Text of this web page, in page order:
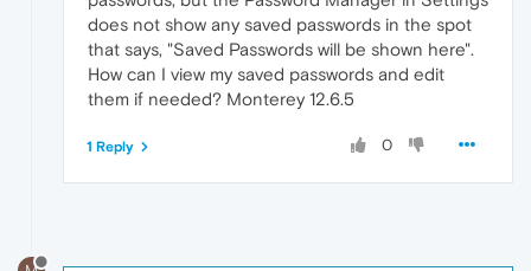
does not show any saved passwords in the spot
that says, "Saved Passwords will be shown here".
How can I view my saved passwords and edit
them if needed? Monterey 12.6.5
0
1 Reply